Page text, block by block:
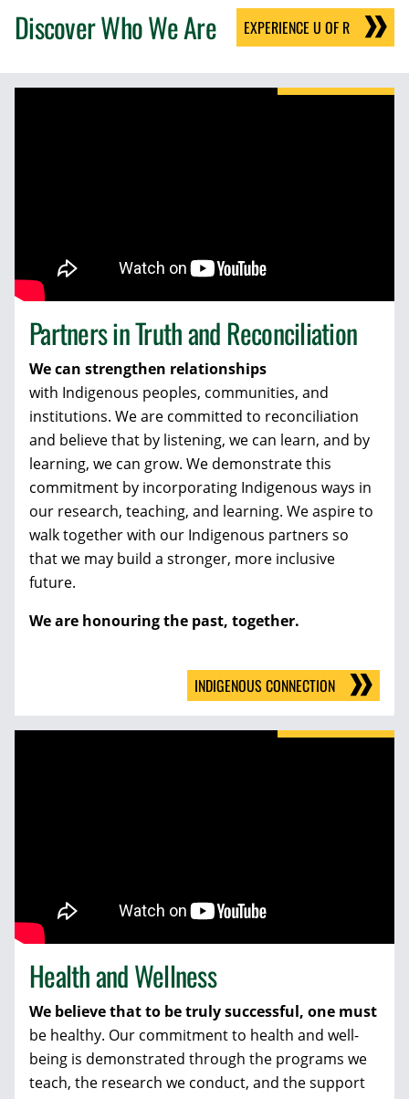
Discover Who We Are EXPERIENCE U OF R
Partners in Truth and Reconciliation
We can strengthen relationships
with Indigenous peoples, communities, and
institutions. We are committed to reconciliation
and believe that by listening, we can learn, and by
learning, we can grow. We demonstrate this
commitment by incorporating Indigenous ways in
our research, teaching, and learning. We aspire to
walk together with our Indigenous partners so
that we may build a stronger, more inclusive
future.
We are honouring the past, together.
INDIGENOUS CONNECTION
Health and Wellness
We believe that to be truly successful, one must
be healthy. Our commitment to health and well-
being is demonstrated through the programs we
teach, the research we conduct, and the support